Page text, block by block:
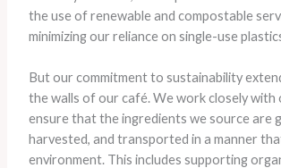
the use of renewable and compostable
minimizing our reliance on single-use
But our commitment to sustainability
the walls of our café. We work closely with
ensure that the ingredients we source are
harvested, and transported in a manner
environment. This includes supporting